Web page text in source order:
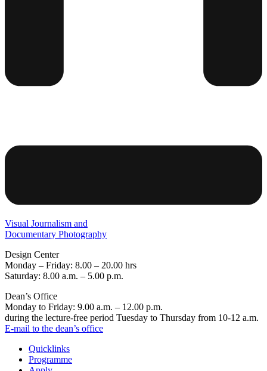
Visual Journalism and
Documentary Photography
Design Center
Monday – Friday: 8.00 – 20.00 hrs
Saturday: 8.00 a.m. – 5.00 p.m.
Dean’s Office
Monday to Friday: 9.00 a.m. – 12.00 p.m.
during the lecture-free period Tuesday to Thursday from 10-12 a.m.
E-mail to the dean’s office
Quicklinks
Programme